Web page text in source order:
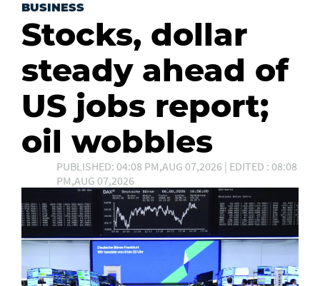
BUSINESS
Stocks, dollar
steady ahead of
US jobs report;
oil wobbles
PUBLISHED: 04:08 PM,AUG 07,2026 | EDITED : 08:08
PM,AUG 07,2026